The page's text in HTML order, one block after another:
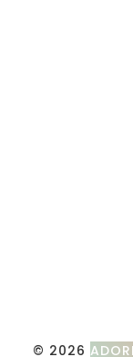
© 2026